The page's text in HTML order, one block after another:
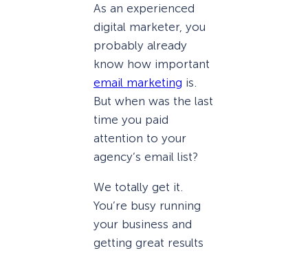
As an experienced
digital marketer, you
probably already
know how important
email marketing is.
But when was the last
time you paid
attention to your
agency’s email list?
We totally get it.
You’re busy running
your business and
getting great results